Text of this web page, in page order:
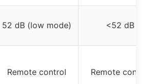
52 dB (low mode) <52 dB
Remote control Remote control